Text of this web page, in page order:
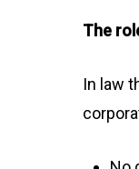
The
In law